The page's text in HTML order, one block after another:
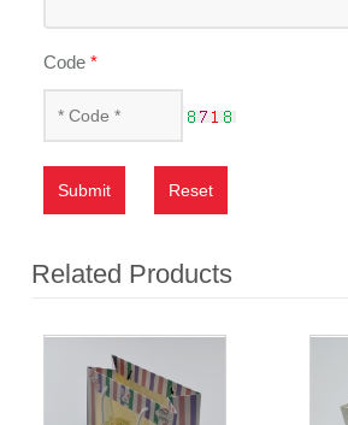
Code*
Submit Reset
Related Products